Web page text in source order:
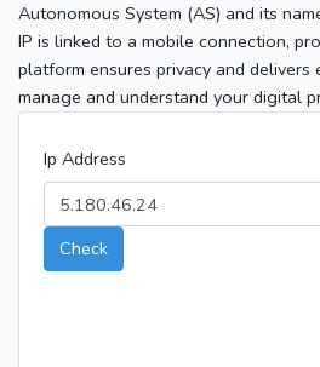
Autonomous System (AS) and its
IP is linked to a mobile connection,
platform ensures privacy and delivers
manage and understand your digital
Ip Address
Check